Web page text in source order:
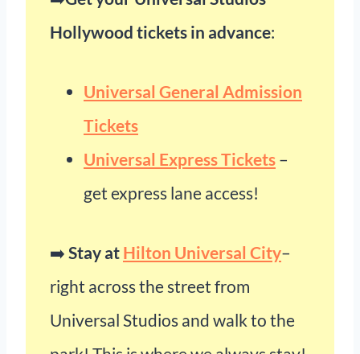
Hollywood tickets in advance:
Universal General Admission
Tickets
Universal Express Tickets –
get express lane access!
➡️ Stay at Hilton Universal City–
right across the street from
Universal Studios and walk to the